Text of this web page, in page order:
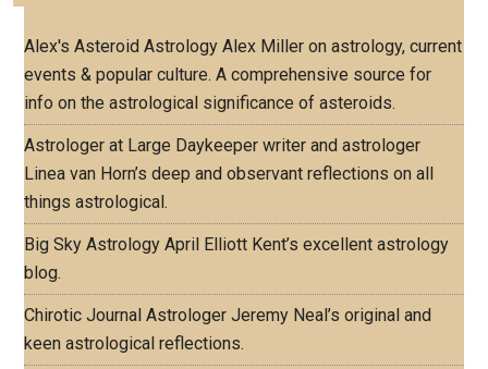
Alex's Asteroid Astrology Alex Miller on astrology, current
events & popular culture. A comprehensive source for
info on the astrological significance of asteroids.
Astrologer at Large Daykeeper writer and astrologer
Linea van Horn’s deep and observant reflections on all
things astrological.
Big Sky Astrology April Elliott Kent’s excellent astrology
blog.
Chirotic Journal Astrologer Jeremy Neal’s original and
keen astrological reflections.